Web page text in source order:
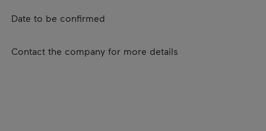
Date to be confirmed
Contact the company for more details